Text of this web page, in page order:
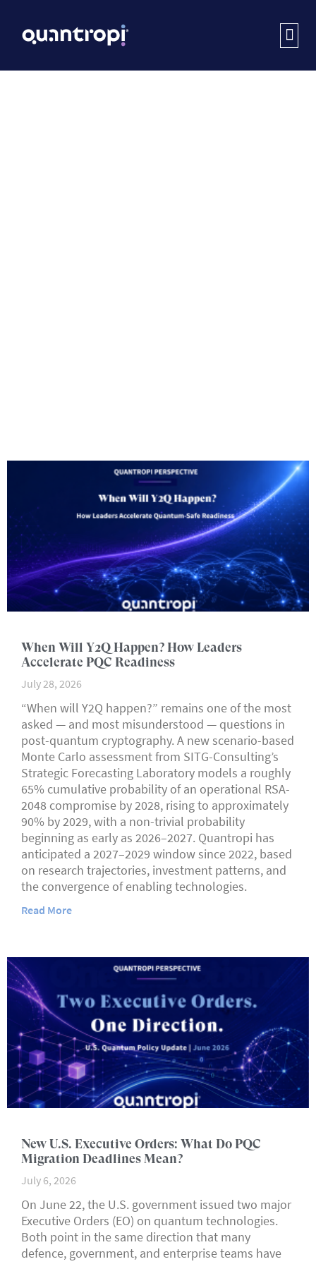
When Will Y2Q Happen? How Leaders
Accelerate PQC Readiness
July 28, 2026
“When will Y2Q happen?” remains one of the most
asked — and most misunderstood — questions in
post-quantum cryptography. A new scenario-based
Monte Carlo assessment from SITG-Consulting’s
Strategic Forecasting Laboratory models a roughly
65% cumulative probability of an operational RSA-
2048 compromise by 2028, rising to approximately
90% by 2029, with a non-trivial probability
beginning as early as 2026–2027. Quantropi has
anticipated a 2027–2029 window since 2022, based
on research trajectories, investment patterns, and
the convergence of enabling technologies.
Read More
New U.S. Executive Orders: What Do PQC
Migration Deadlines Mean?
July 6, 2026
On June 22, the U.S. government issued two major
Executive Orders (EO) on quantum technologies.
Both point in the same direction that many
defence, government, and enterprise teams have